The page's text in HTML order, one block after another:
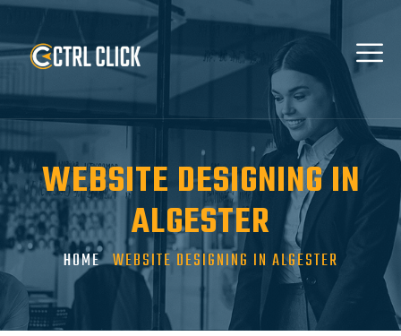
WEBSITE DESIGNING IN
ALGESTER
HOME WEBSITE DESIGNING IN ALGESTER